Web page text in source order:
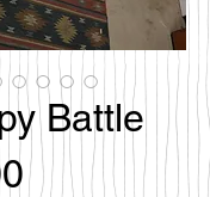
Battle
価